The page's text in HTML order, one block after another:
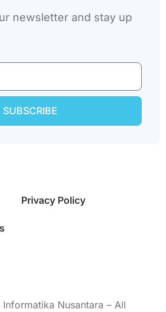
newsletter and stay up
SUBSCRIBE
Privacy Policy
Nusantara – All